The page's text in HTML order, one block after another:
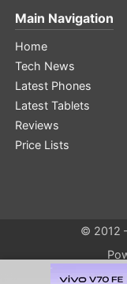
Main Navigation
Home
Tech News
Latest Phones
Latest Tablets
Reviews
Price Lists
© 2012